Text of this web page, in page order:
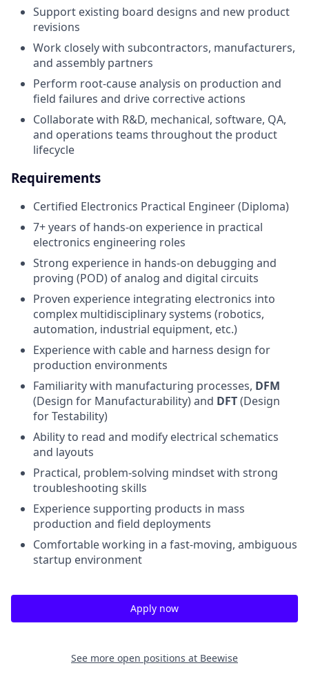
Support existing board designs and new product
revisions
Work closely with subcontractors, manufacturers,
and assembly partners
Perform root-cause analysis on production and
field failures and drive corrective actions
Collaborate with R&D, mechanical, software, QA,
and operations teams throughout the product
lifecycle
Requirements
Certified Electronics Practical Engineer (Diploma)
7+ years of hands-on experience in practical
electronics engineering roles
Strong experience in hands-on debugging and
proving (POD) of analog and digital circuits
Proven experience integrating electronics into
complex multidisciplinary systems (robotics,
automation, industrial equipment, etc.)
Experience with cable and harness design for
production environments
Familiarity with manufacturing processes, DFM
(Design for Manufacturability) and DFT(Design
for Testability)
Ability to read and modify electrical schematics
and layouts
Practical, problem-solving mindset with strong
troubleshooting skills
Experience supporting products in mass
production and field deployments
Comfortable working in a fast-moving, ambiguous
startup environment
Apply now
See more open positions at Beewise